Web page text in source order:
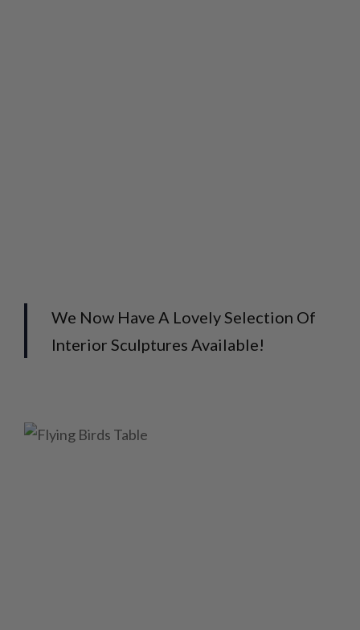
We Now Have A Lovely Selection Of
Interior Sculptures Available!